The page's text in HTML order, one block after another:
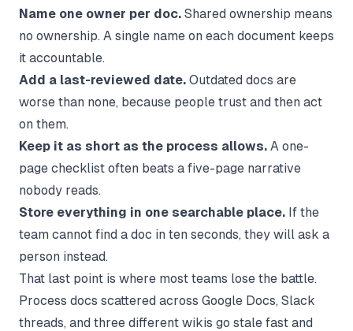
Name one owner per doc. Shared ownership means
no ownership. A single name on each document keeps
it accountable.
Add a last-reviewed date. Outdated docs are
worse than none, because people trust and then act
on them.
Keep it as short as the process allows. A one-
page checklist often beats a five-page narrative
nobody reads.
Store everything in one searchable place. If the
team cannot find a doc in ten seconds, they will ask a
person instead.
That last point is where most teams lose the battle.
Process docs scattered across Google Docs, Slack
threads, and three different wikis go stale fast and